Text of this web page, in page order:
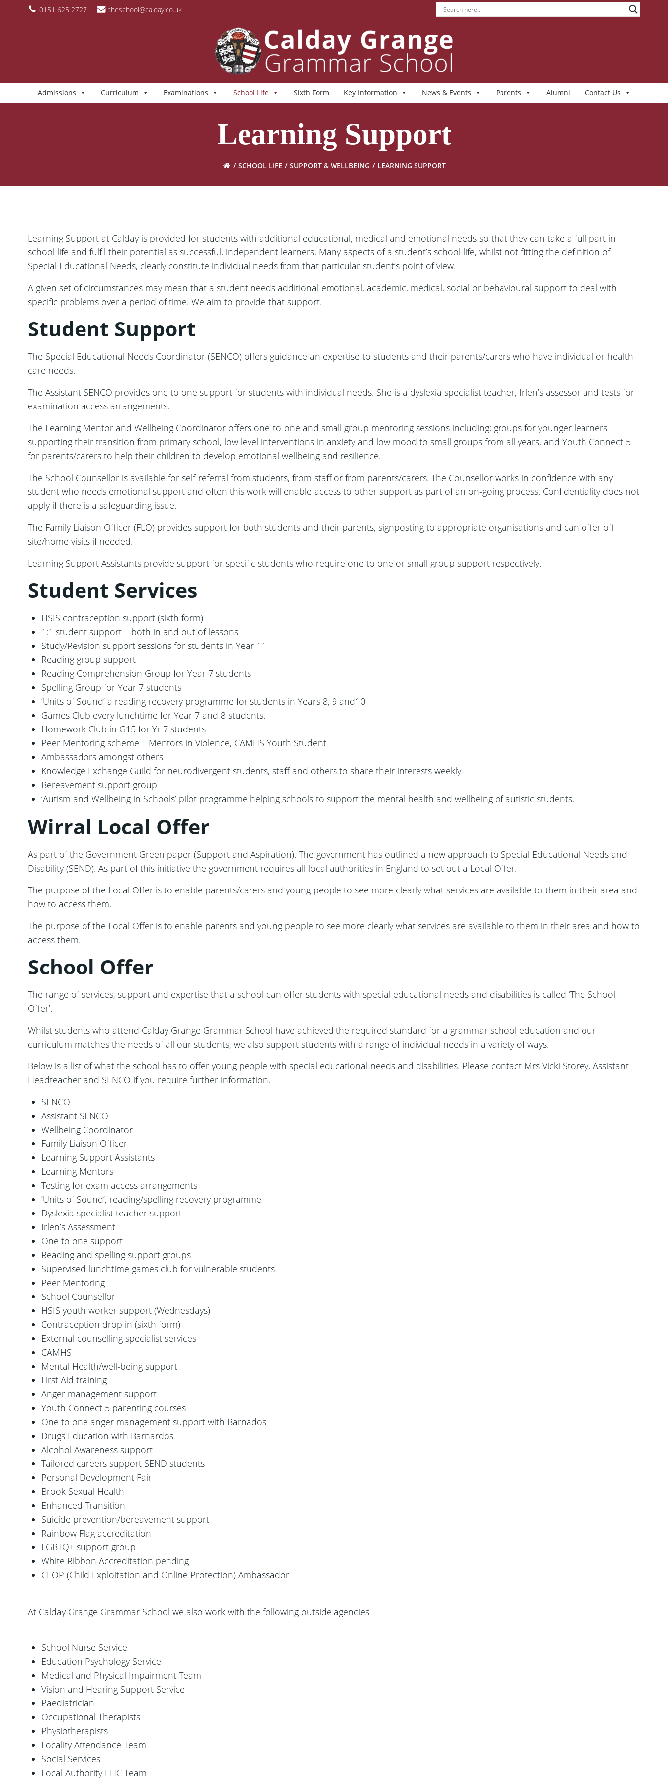
content 0151 625 2727 theschool@calday.co.uk
Admissions Curriculum Examinations School Life Sixth Form Key Information News & Events Parents Alumni Contact Us
Learning Support
SCHOOL LIFE SUPPORT & WELLBEING LEARNING SUPPORT
Learning Support at Calday is provided for students with additional educational, medical and emotional needs so that they can take a full part in
school life and fulfil their potential as successful, independent learners. Many aspects of a student’s school life, whilst not fitting the definition of
Special Educational Needs, clearly constitute individual needs from that particular student’s point of view.
A given set of circumstances may mean that a student needs additional emotional, academic, medical, social or behavioural support to deal with
specific problems over a period of time. We aim to provide that support.
Student Support
The Special Educational Needs Coordinator (SENCO) offers guidance an expertise to students and their parents/carers who have individual or health
care needs.
The Assistant SENCO provides one to one support for students with individual needs. She is a dyslexia specialist teacher, Irlen’s assessor and tests for
examination access arrangements.
The Learning Mentor and Wellbeing Coordinator offers one-to-one and small group mentoring sessions including; groups for younger learners
supporting their transition from primary school, low level interventions in anxiety and low mood to small groups from all years, and Youth Connect 5
for parents/carers to help their children to develop emotional wellbeing and resilience.
The School Counsellor is available for self-referral from students, from staff or from parents/carers. The Counsellor works in confidence with any
student who needs emotional support and often this work will enable access to other support as part of an on-going process. Confidentiality does not
apply if there is a safeguarding issue.
The Family Liaison Officer (FLO) provides support for both students and their parents, signposting to appropriate organisations and can offer off
site/home visits if needed.
Learning Support Assistants provide support for specific students who require one to one or small group support respectively.
Student Services
HSIS contraception support (sixth form)
1:1 student support – both in and out of lessons
Study/Revision support sessions for students in Year 11
Reading group support
Reading Comprehension Group for Year 7 students
Spelling Group for Year 7 students
‘Units of Sound’ a reading recovery programme for students in Years 8, 9 and10
Games Club every lunchtime for Year 7 and 8 students.
Homework Club in G15 for Yr 7 students
Peer Mentoring scheme – Mentors in Violence, CAMHS Youth Student
Ambassadors amongst others
Knowledge Exchange Guild for neurodivergent students, staff and others to share their interests weekly
Bereavement support group
‘Autism and Wellbeing in Schools’ pilot programme helping schools to support the mental health and wellbeing of autistic students.
Wirral Local Offer
As part of the Government Green paper (Support and Aspiration). The government has outlined a new approach to Special Educational Needs and
Disability (SEND). As part of this initiative the government requires all local authorities in England to set out a Local Offer.
The purpose of the Local Offer is to enable parents/carers and young people to see more clearly what services are available to them in their area and
how to access them.
The purpose of the Local Offer is to enable parents and young people to see more clearly what services are available to them in their area and how to
access them.
School Offer
The range of services, support and expertise that a school can offer students with special educational needs and disabilities is called ‘The School
Offer’.
Whilst students who attend Calday Grange Grammar School have achieved the required standard for a grammar school education and our
curriculum matches the needs of all our students, we also support students with a range of individual needs in a variety of ways.
Below is a list of what the school has to offer young people with special educational needs and disabilities. Please contact Mrs Vicki Storey, Assistant
Headteacher and SENCO if you require further information.
SENCO
Assistant SENCO
Wellbeing Coordinator
Family Liaison Officer
Learning Support Assistants
Learning Mentors
Testing for exam access arrangements
‘Units of Sound’, reading/spelling recovery programme
Dyslexia specialist teacher support
Irlen’s Assessment
One to one support
Reading and spelling support groups
Supervised lunchtime games club for vulnerable students
Peer Mentoring
School Counsellor
HSIS youth worker support (Wednesdays)
Contraception drop in (sixth form)
External counselling specialist services
CAMHS
Mental Health/well-being support
First Aid training
Anger management support
Youth Connect 5 parenting courses
One to one anger management support with Barnados
Drugs Education with Barnardos
Alcohol Awareness support
Tailored careers support SEND students
Personal Development Fair
Brook Sexual Health
Enhanced Transition
Suicide prevention/bereavement support
Rainbow Flag accreditation
LGBTQ+ support group
White Ribbon Accreditation pending
CEOP (Child Exploitation and Online Protection) Ambassador
At Calday Grange Grammar School we also work with the following outside agencies
School Nurse Service
Education Psychology Service
Medical and Physical Impairment Team
Vision and Hearing Support Service
Paediatrician
Occupational Therapists
Physiotherapists
Locality Attendance Team
Social Services
Local Authority EHC Team